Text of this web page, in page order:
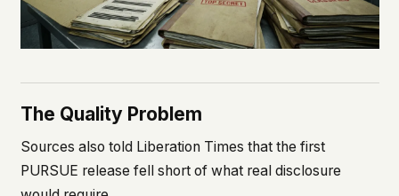
The Quality Problem
Sources also told Liberation Times that the first
PURSUE release fell short of what real disclosure